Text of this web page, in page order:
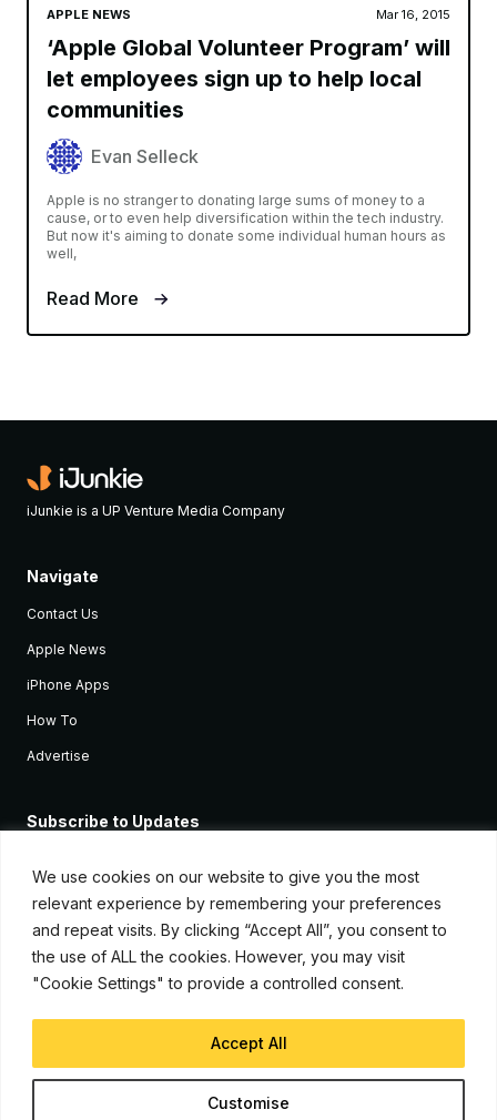
We use cookies on our website to give you the most
relevant experience by remembering your preferences
and repeat visits. By clicking “Accept All”, you consent to
the use of ALL the cookies. However, you may visit
"Cookie Settings" to provide a controlled consent.
Customise
Accept All
APPLE NEWS Mar 16, 2015
‘Apple Global Volunteer Program’ will
let employees sign up to help local
communities
Evan Selleck
Apple is no stranger to donating large sums of money to a
cause, or to even help diversification within the tech industry.
But now it's aiming to donate some individual human hours as
well,
Read More
iJunkie is a UP Venture Media Company
Navigate
Contact Us
Apple News
iPhone Apps
How To
Advertise
Subscribe to Updates
Apple devices.
© Copyright 2026, iJunkie